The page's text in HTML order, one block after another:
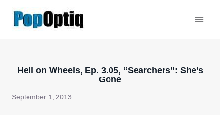
Hell on Wheels, Ep. 3.05, “Searchers”: She’s
Gone
September 1, 2013